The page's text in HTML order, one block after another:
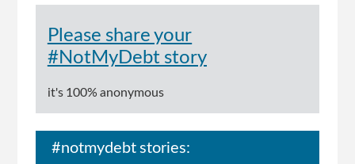
Please share your
#NotMyDebt story
it's 100% anonymous
#notmydebt stories: